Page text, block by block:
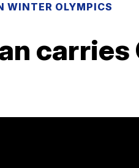
WINTER OLYMPICS